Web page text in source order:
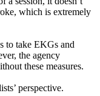
which is extremely
to take EKGs and
the agency
these measures.
perspective.